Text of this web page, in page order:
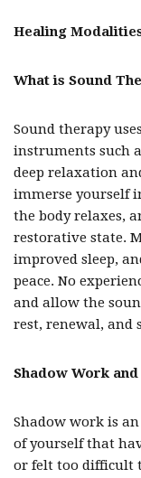
Healing
What is Sound
Sound therapy
instruments such
deep relaxation
immerse yourself
the body relaxes,
restorative state.
improved sleep,
peace. No
and allow the
rest, renewal, and
Shadow Work
Shadow work is
of yourself that
or felt too difficult